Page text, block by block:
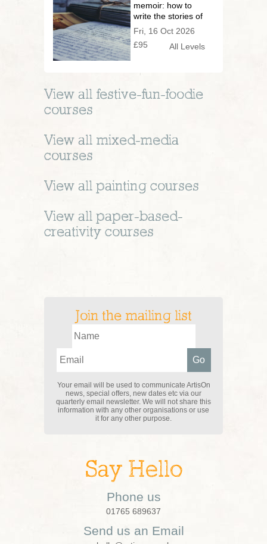
memoir: how to
write the stories of
your life
Fri, 16 Oct 2026
£95
All Levels
View all festive-fun-foodie
courses
View all mixed-media
courses
View all painting courses
View all paper-based-
creativity courses
Join the mailing list
Your email will be used to communicate ArtisOn
news, special offers, new dates etc via our
quarterly email newsletter. We will not share this
information with any other organisations or use
it for any other purpose.
Say Hello
Phone us
01765 689637
Send us an Email